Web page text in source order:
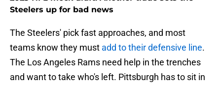
Steelers up for bad news
The Steelers' pick fast approaches, and most
teams know they must add to their defensive line.
The Los Angeles Rams need help in the trenches
and want to take who's left. Pittsburgh has to sit in